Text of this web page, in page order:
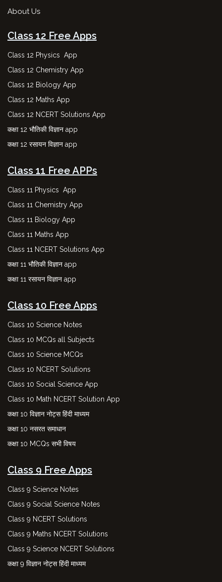
About Us
Class 12 Free Apps
Class 12 Physics App
Class 12 Chemistry App
Class 12 Biology App
Class 12 Maths App
Class 12 NCERT Solutions App
कक्षा 12 भौतिकी विज्ञान app
कक्षा 12 रसायन विज्ञान app
Class 11 Free APPs
Class 11 Physics App
Class 11 Chemistry App
Class 11 Biology App
Class 11 Maths App
Class 11 NCERT Solutions App
कक्षा 11 भौतिकी विज्ञान app
कक्षा 11 रसायन विज्ञान app
Class 10 Free Apps
Class 10 Science Notes
Class 10 MCQs all Subjects
Class 10 Science MCQs
Class 10 NCERT Solutions
Class 10 Social Science App
Class 10 Math NCERT Solution App
कक्षा 10 विज्ञान नोट्स हिंदी माध्यम
कक्षा 10 नसरत समाधान
कक्षा 10 MCQs सभी विषय
Class 9 Free Apps
Class 9 Science Notes
Class 9 Social Science Notes
Class 9 NCERT Solutions
Class 9 Maths NCERT Solutions
Class 9 Science NCERT Solutions
कक्षा 9 विज्ञान नोट्स हिंदी माध्यम